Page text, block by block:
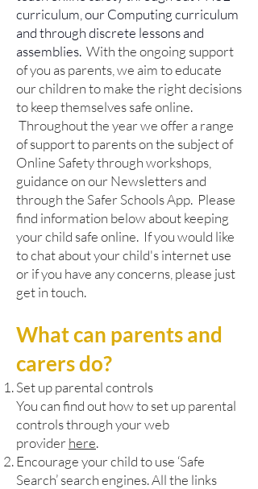
curriculum, our Computing curriculum
and through discrete lessons and
assemblies. With the ongoing support
of you as parents, we aim to educate
our children to make the right decisions
to keep themselves safe online.
Throughout the year we offer a range
of support to parents on the subject of
Online Safety through workshops,
guidance on our Newsletters and
through the Safer Schools App. Please
find information below about keeping
your child safe online. If you would like
to chat about your child's internet use
or if you have any concerns, please just
get in touch.
What can parents and
carers do?
Set up parental controls
You can find out how to set up parental
controls through your web
providerhere.
Encourage your child to use ‘Safe
Search’ search engines. All the links